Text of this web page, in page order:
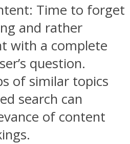
Time to forget
and rather
with a complete
question.
of similar topics
search can
of content